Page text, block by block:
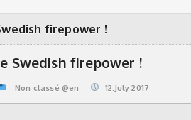
firepower !
Swedish firepower !
Non classé @en 12.July 2017